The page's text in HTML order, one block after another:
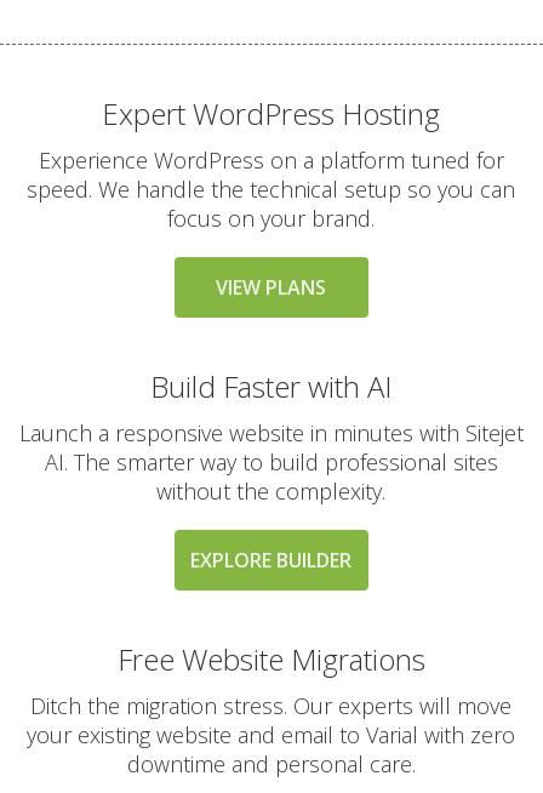
(Automated replies and
routing)
Mailing Lists
(Automated tools for
managing and
AUTOMATED BACKUPS &
PROTECTION
Daily Automated
account backups with
30-day retention)
friendly interface for
self-service restores)
Offsite Backup Storage
Expert WordPress Hosting
Experience WordPress on a platform tuned for
speed. We handle the technical setup so you can
focus on your brand.
VIEW PLANS
Build Faster with AI
Launch a responsive website in minutes with Sitejet
AI. The smarter way to build professional sites
without the complexity.
EXPLORE BUILDER
Free Website Migrations
Ditch the migration stress. Our experts will move
your existing website and email to Varial with zero
downtime and personal care.